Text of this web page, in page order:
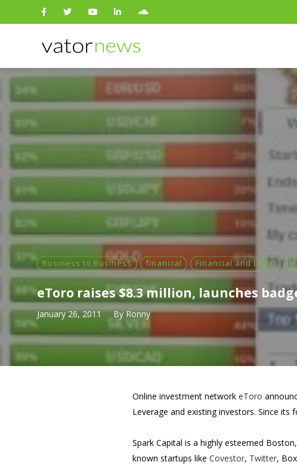
Search
for:
Business to Business financial Financial and Legal
eToro raises $8.3 million, launches
January 26, 2011 ByRonny
Online investment network eToro
Leverage and existing investors. Since
Spark Capital is a highly esteemed
known startups like Covestor, Twitter,